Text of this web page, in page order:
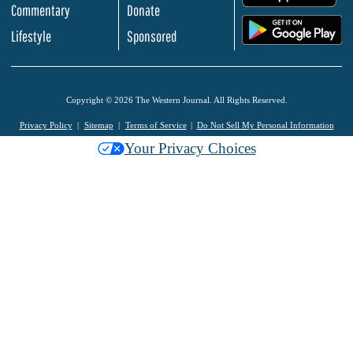
Commentary
Lifestyle
Donate
Sponsored
Copyright © 2026 The Western Journal. All Rights Reserved.
Privacy Policy Sitemap Terms of Service Do Not Sell My Personal Information
Your Privacy Choices